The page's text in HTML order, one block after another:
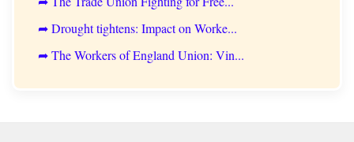
➦ Drought tightens: Impact on Worke...
➦ The Workers of England Union: Vin...